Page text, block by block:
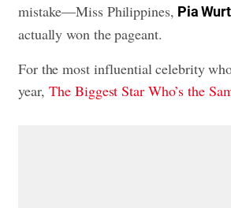
mistake—Miss Philippines, Pia
actually won the pageant.
For the most influential celebrity
year,The Biggest Star Who’s the